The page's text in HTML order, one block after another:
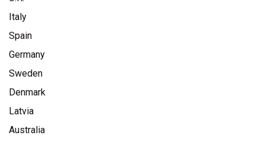
Italy
Spain
Germany
Sweden
Denmark
Latvia
Australia